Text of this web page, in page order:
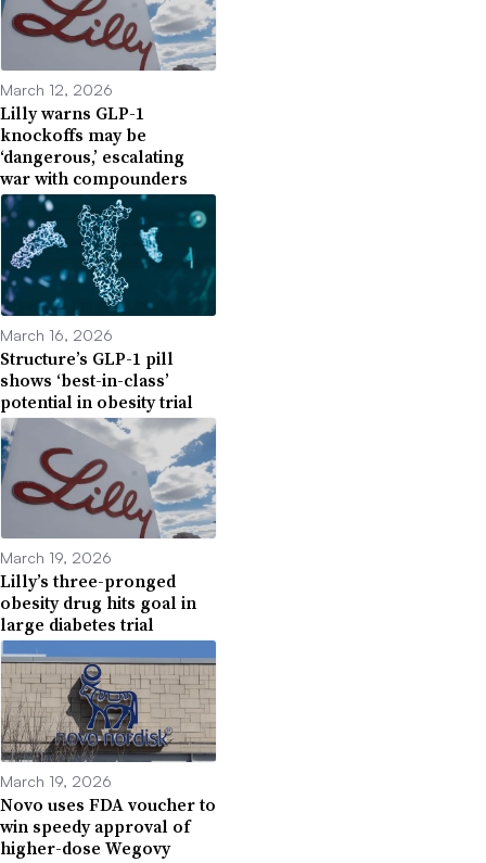
March 12, 2026
Lilly warns GLP-1
knockoffs may be
‘dangerous,’ escalating
war with compounders
March 16, 2026
Structure’s GLP-1 pill
shows ‘best-in-class’
potential in obesity trial
March 19, 2026
Lilly’s three-pronged
obesity drug hits goal in
large diabetes trial
March 19, 2026
Novo uses FDA voucher to
win speedy approval of
higher-dose Wegovy